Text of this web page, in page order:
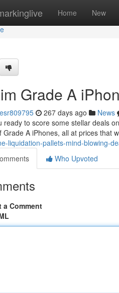
Home New
Grade A
267 days ago News
ready to score some stellar deals
Grade A iPhones, all at prices that
liquidation-pallets-mind-blowing-
Who Upvoted
a Comment